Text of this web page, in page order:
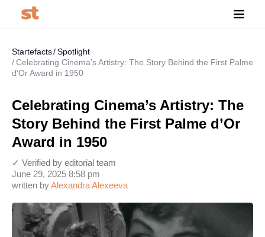
Startefacts Spotlight
Celebrating Cinema’s Artistry: The Story Behind the First Palme
d’Or Award in 1950
Celebrating Cinema’s Artistry: The
Story Behind the First Palme d’Or
Award in 1950
written byAlexandra Alexeeva
June 29, 2025 8:58 pm
✓ Verified by editorial team